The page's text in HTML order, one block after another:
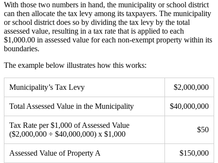
With those two numbers in hand, the municipality or school district
can then allocate the tax levy among its taxpayers. The municipality
or school district does so by dividing the tax levy by the total
assessed value, resulting in a tax rate that is applied to each
$1,000.00 in assessed value for each non-exempt property within its
boundaries.
The example below illustrates how this works:
Municipality’s Tax Levy $2,000,000
Total Assessed Value in the Municipality $40,000,000
Tax Rate per $1,000 of Assessed Value
($2,000,000 ÷ $40,000,000) x $1,000
$50
Assessed Value of Property A $150,000